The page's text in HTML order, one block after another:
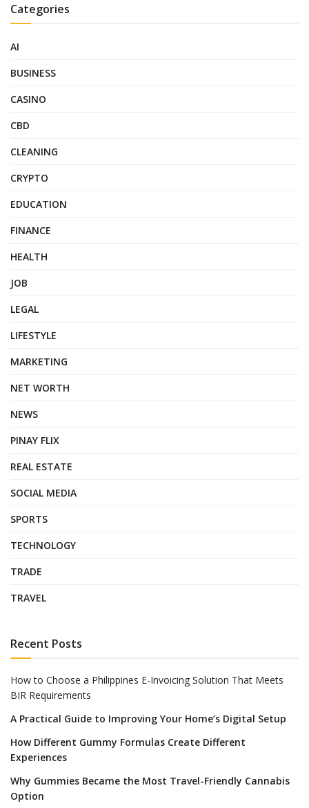
Categories
AI
BUSINESS
CASINO
CBD
CLEANING
CRYPTO
EDUCATION
FINANCE
HEALTH
JOB
LEGAL
LIFESTYLE
MARKETING
NET WORTH
NEWS
PINAY FLIX
REAL ESTATE
SOCIAL MEDIA
SPORTS
TECHNOLOGY
TRADE
TRAVEL
Recent Posts
How to Choose a Philippines E-Invoicing Solution That Meets
BIR Requirements
A Practical Guide to Improving Your Home’s Digital Setup
How Different Gummy Formulas Create Different
Experiences
Why Gummies Became the Most Travel-Friendly Cannabis
Option